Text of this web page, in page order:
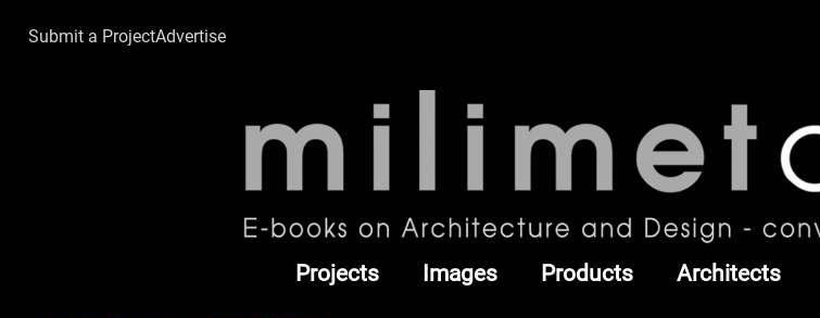
Submit a ProjectAdvertise
Projects Images Products Architects